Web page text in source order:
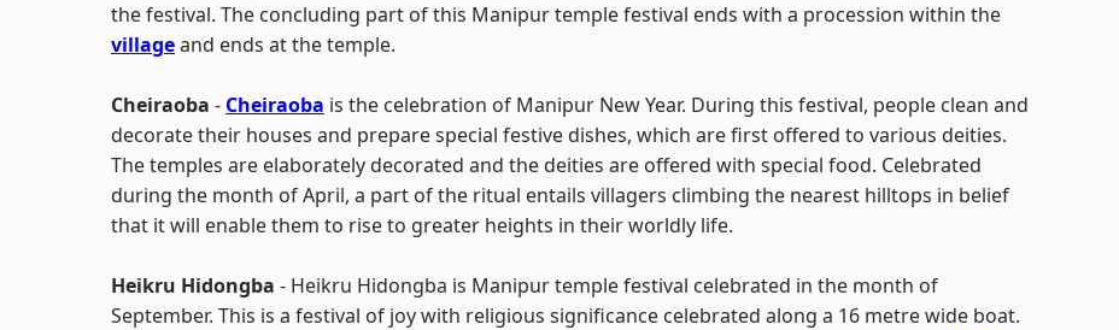
the festival. The concluding part of this Manipur temple festival ends with a procession within the
villageand ends at the temple.
Cheiraoba - Cheiraoba is the celebration of Manipur New Year. During this festival, people clean and
decorate their houses and prepare special festive dishes, which are first offered to various deities.
The temples are elaborately decorated and the deities are offered with special food. Celebrated
during the month of April, a part of the ritual entails villagers climbing the nearest hilltops in belief
that it will enable them to rise to greater heights in their worldly life.
Heikru Hidongba - Heikru Hidongba is Manipur temple festival celebrated in the month of
September. This is a festival of joy with religious significance celebrated along a 16 metre wide boat.